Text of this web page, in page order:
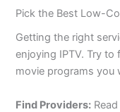
Pick the Best Low-
Getting the right
enjoying IPTV. Try to
movie programs you
Find Providers: